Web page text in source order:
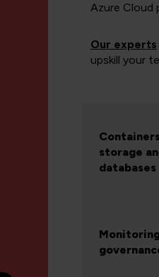
Azure Cloud
Our experts
upskill your
storage
databases